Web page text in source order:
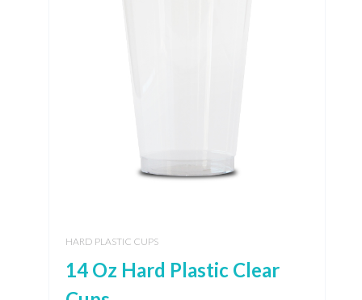
HARD PLASTIC CUPS
14 Oz Hard Plastic Clear